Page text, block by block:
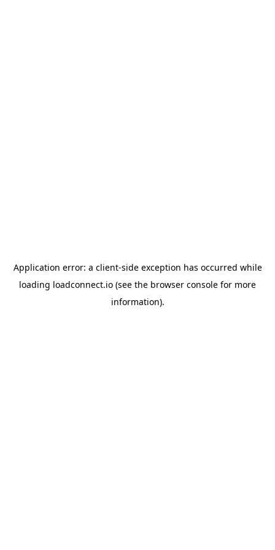
Application error: a client-side exception has occurred while
loading loadconnect.io (see the browser console for more
information).